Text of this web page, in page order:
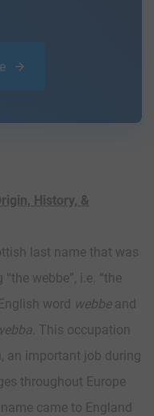
History, &
last name that was
webbe”, i.e. “the
word webbeand
. This occupation
an important job during
throughout Europe
came to England